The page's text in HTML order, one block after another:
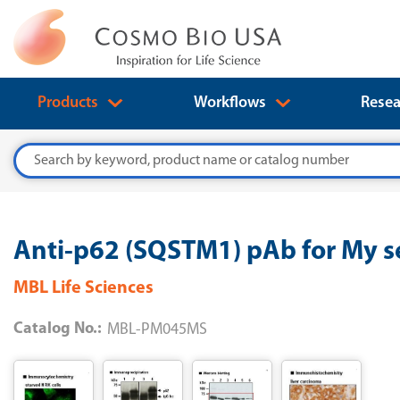
Products Workflows
Search
Anti-p62 (SQSTM1) pAb for My
MBL Life Sciences
Catalog No.: MBL-PM045MS